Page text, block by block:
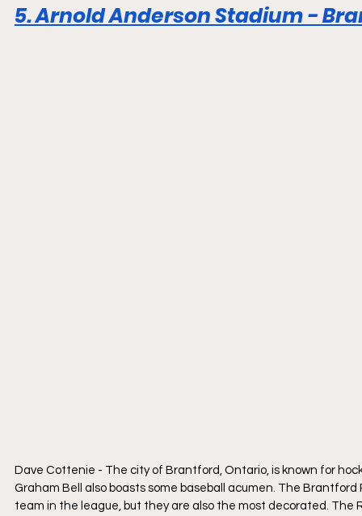
5. Arnold Anderson Stadium -
Dave Cottenie - The city of Brantford, Ontario, is known for
Graham Bell also boasts some baseball acumen. The
team in the league, but they are also the most decorated. The